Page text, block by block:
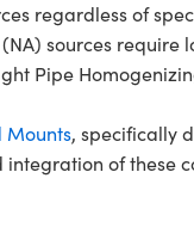
regardless of
sources require
Pipe
Mounts, specifically
of these